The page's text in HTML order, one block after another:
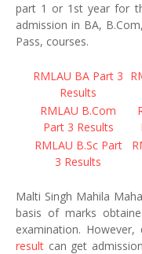
part 1 or 1st year for
admission in BA,
Pass, courses.
RMLAU BA Part 3
Results
RMLAU B.Com
Part 3 Results
RMLAU B.Sc Part
3 Results
Malti Singh Mahila
basis of marks
examination.
result can get